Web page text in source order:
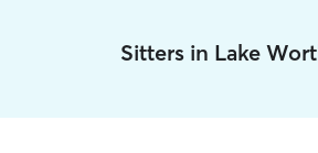
Sitters in Lake